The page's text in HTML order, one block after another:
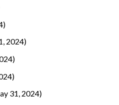
2024)
31, 2024)